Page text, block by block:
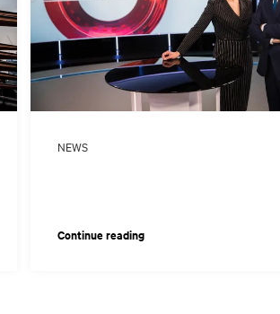
NEWS
Continue reading